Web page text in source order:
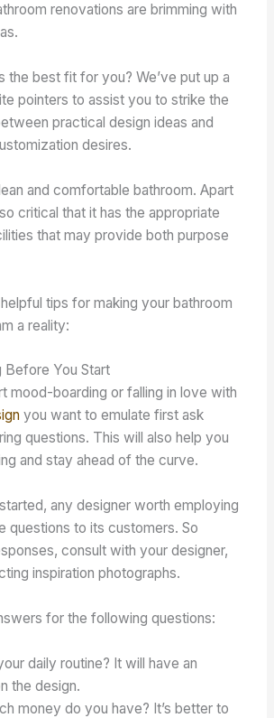
renovations are brimming with
the best fit for you? We’ve put up a
pointers to assist you to strike the
practical design ideas and
desires.
and comfortable bathroom. Apart
critical that it has the appropriate
that may provide both purpose
tips for making your bathroom
a reality:
Before You Start
mood-boarding or falling in love with
you want to emulate first ask
questions. This will also help you
and stay ahead of the curve.
any designer worth employing
questions to its customers. So
consult with your designer,
inspiration photographs.
for the following questions:
daily routine? It will have an
the design.
money do you have? It’s better to